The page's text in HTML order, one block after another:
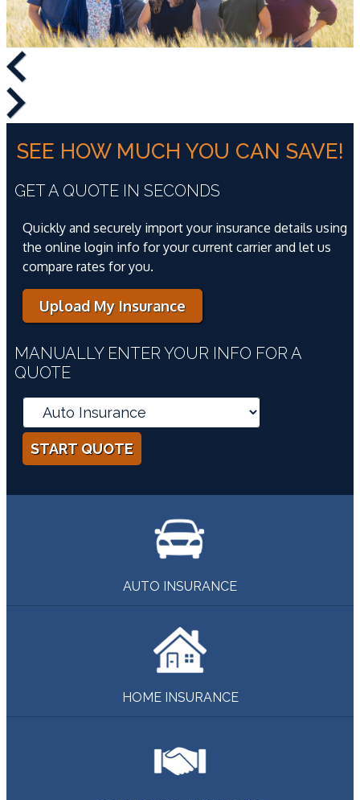
SEE HOW MUCH YOU CAN SAVE!
GET A QUOTE IN SECONDS
Quickly and securely import your insurance details using
the online login info for your current carrier and let us
compare rates for you.
Upload My Insurance
MANUALLY ENTER YOUR INFO FOR A
QUOTE
START QUOTE
AUTO INSURANCE
HOME INSURANCE